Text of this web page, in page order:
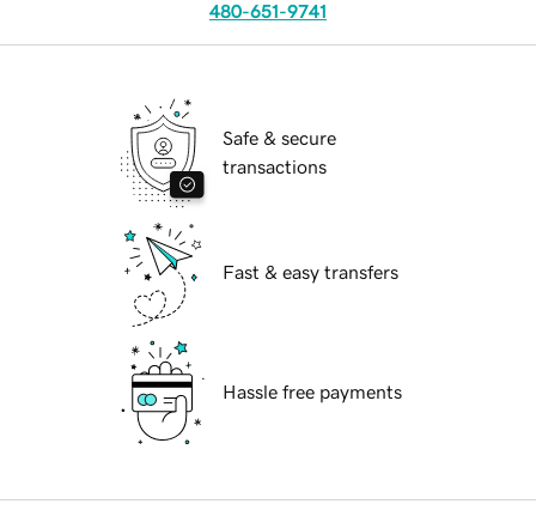
480-651-9741
Safe & secure
transactions
Fast & easy transfers
Hassle free payments